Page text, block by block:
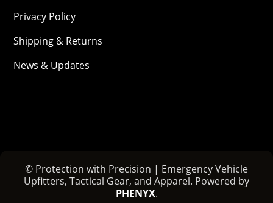
Privacy Policy
Shipping & Returns
News & Updates
© Protection with Precision | Emergency Vehicle
Upfitters, Tactical Gear, and Apparel. Powered by
PHENYX.